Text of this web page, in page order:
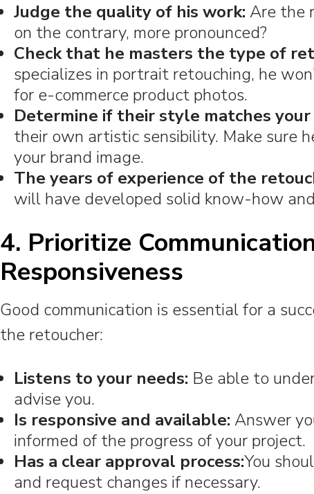
Judge the quality of his work: Are the
on the contrary, more pronounced?
Check that he masters the type of
specializes in portrait retouching, he
for e-commerce product photos.
Determine if their style matches your
their own artistic sensibility. Make sure
your brand image.
The years of experience of the
will have developed solid know-how
4. Prioritize
Responsiveness
Good communication is essential for a
the retoucher:
Listens to your needs: Be able to
advise you.
Is responsive and available: Answer
informed of the progress of your project.
Has a clear approval process:You
and request changes if necessary.